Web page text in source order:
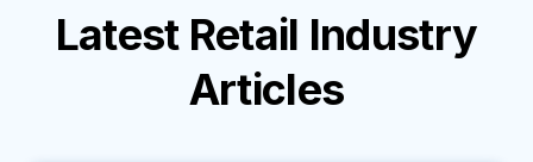
Latest Retail Industry
Articles